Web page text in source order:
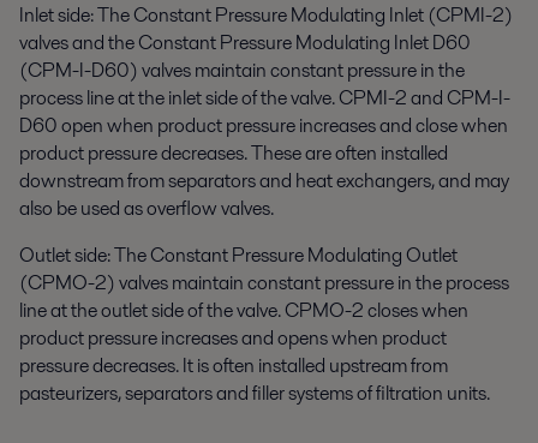
Inlet side: The Constant Pressure Modulating Inlet (CPMI-2)
valves and the Constant Pressure Modulating Inlet D60
(CPM-I-D60) valves maintain constant pressure in the
process line at the inlet side of the valve. CPMI-2 and CPM-I-
D60 open when product pressure increases and close when
product pressure decreases. These are often installed
downstream from separators and heat exchangers, and may
also be used as overflow valves.
Outlet side: The Constant Pressure Modulating Outlet
(CPMO-2) valves maintain constant pressure in the process
line at the outlet side of the valve. CPMO-2 closes when
product pressure increases and opens when product
pressure decreases. It is often installed upstream from
pasteurizers, separators and filler systems of filtration units.